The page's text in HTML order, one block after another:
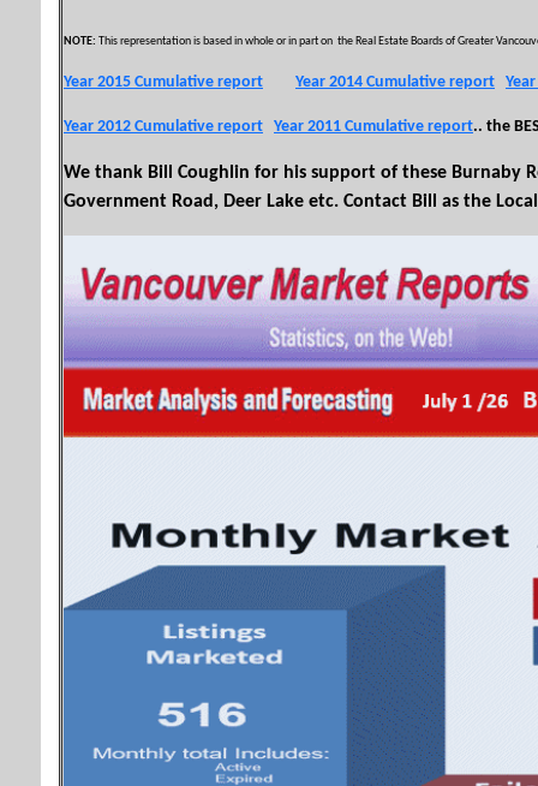
NOTE: This representation is based in whole or in part on the Real Estate Boards of Greater
Year 2015 Cumulative report Year 2014 Cumulative report
Year 2012 Cumulative report Year 2011 Cumulative report.. the
We thank Bill Coughlin for his support of these Burnaby
Government Road, Deer Lake etc. Contact Bill as the